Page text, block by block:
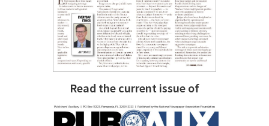
Read the current issue of